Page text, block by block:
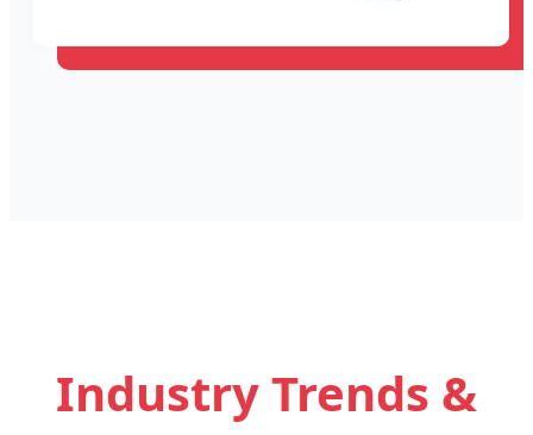
Industry Trends &